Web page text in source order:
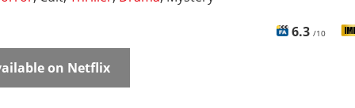
6.3 /10
on Netflix